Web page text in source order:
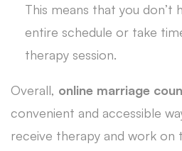
This means that you don’t
entire schedule or take
therapy session.
Overall, online marriage
convenient and accessible
receive therapy and work